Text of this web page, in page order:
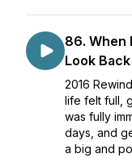
86. When
Look Back
2016
life felt full,
was fully
days, and
a big and